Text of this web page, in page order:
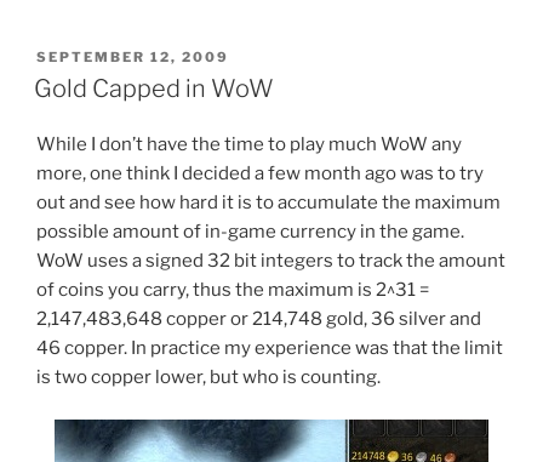
POSTED
ON
SEPTEMBER 12, 2009
Gold Capped in WoW
While I don’t have the time to play much WoW any
more, one think I decided a few month ago was to try
out and see how hard it is to accumulate the maximum
possible amount of in-game currency in the game.
WoW uses a signed 32 bit integers to track the amount
of coins you carry, thus the maximum is 2^31 =
2,147,483,648 copper or 214,748 gold, 36 silver and
46 copper. In practice my experience was that the limit
is two copper lower, but who is counting.